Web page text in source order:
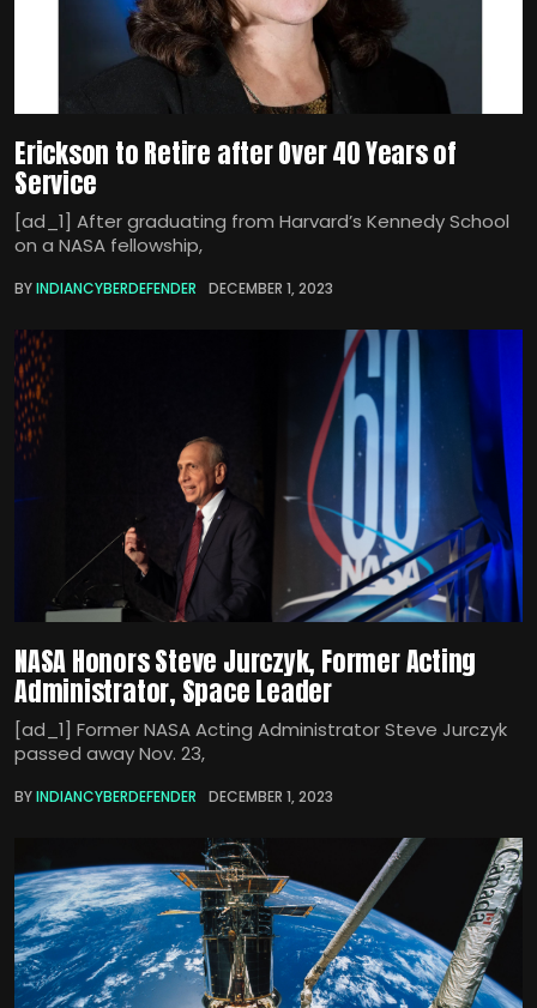
Erickson to Retire after Over 40 Years of
Service
[ad_1] After graduating from Harvard’s Kennedy School
on a NASA fellowship,
BYINDIANCYBERDEFENDER DECEMBER 1, 2023
NASA Honors Steve Jurczyk, Former Acting
Administrator, Space Leader
[ad_1] Former NASA Acting Administrator Steve Jurczyk
passed away Nov. 23,
BYINDIANCYBERDEFENDER DECEMBER 1, 2023